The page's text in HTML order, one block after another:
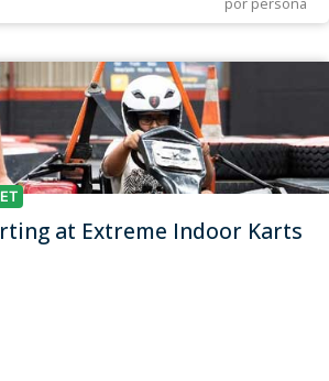
at Extreme Indoor Karts